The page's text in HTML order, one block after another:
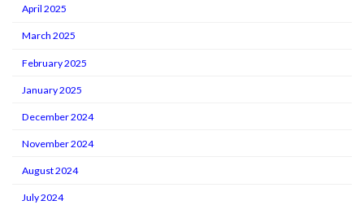
April 2025
March 2025
February 2025
January 2025
December 2024
November 2024
August 2024
July 2024